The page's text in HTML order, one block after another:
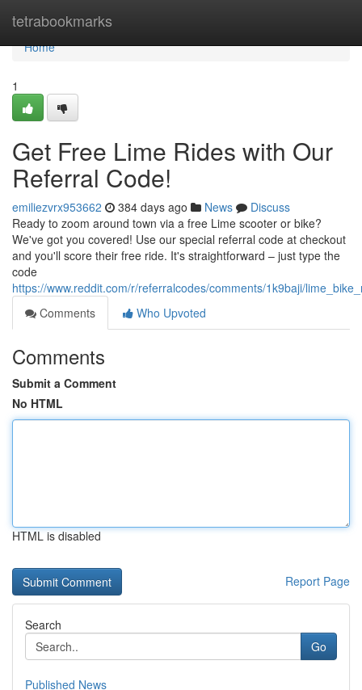
tetrabookmarks
Home
Home
1
Get Free Lime Rides with Our
Referral Code!
emiliezvrx953662 384 days ago News
Discuss
Ready to zoom around town via a free Lime scooter or bike?
We've got you covered! Use our special referral code at checkout
and you'll score their free ride. It's straightforward – just type the
code
https://www.reddit.com/r/referralcodes/comments/1k9baji/
Comments
Who Upvoted
Comments
Submit a Comment
No HTML
HTML is disabled
Report Page
Search
Go
Published News